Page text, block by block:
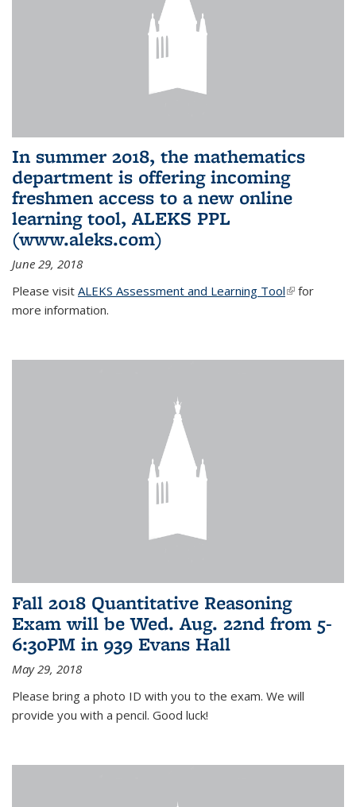
In summer 2018, the mathematics
department is offering incoming
freshmen access to a new online
learning tool, ALEKS PPL
(www.aleks.com)
June 29, 2018
Please visit ALEKS Assessment and Learning Tool(link is
for
more information.
Fall 2018 Quantitative Reasoning
Exam will be Wed. Aug. 22nd from 5-
6:30PM in 939 Evans Hall
May 29, 2018
Please bring a photo ID with you to the exam. We will
provide you with a pencil. Good luck!